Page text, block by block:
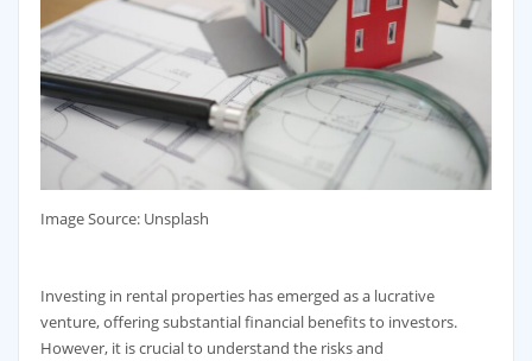
‍Image Source: Unsplash
Investing in rental properties has emerged as a lucrative
venture, offering substantial financial benefits to investors.
However, it is crucial to understand the risks and